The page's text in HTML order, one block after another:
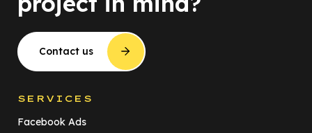
Contact us
SERVICES
Facebook Ads